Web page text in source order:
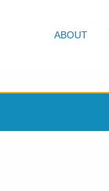
ABOUT